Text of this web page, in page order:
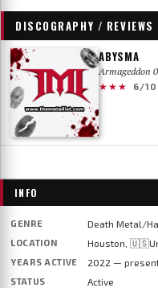
DISCOGRAPHY / REVIEWS
ABYSMA
Armageddon
★★★
6/10
INFO
GENRE Death Metal/
LOCATION Houston,
YEARS ACTIVE 2022 —
STATUS Active